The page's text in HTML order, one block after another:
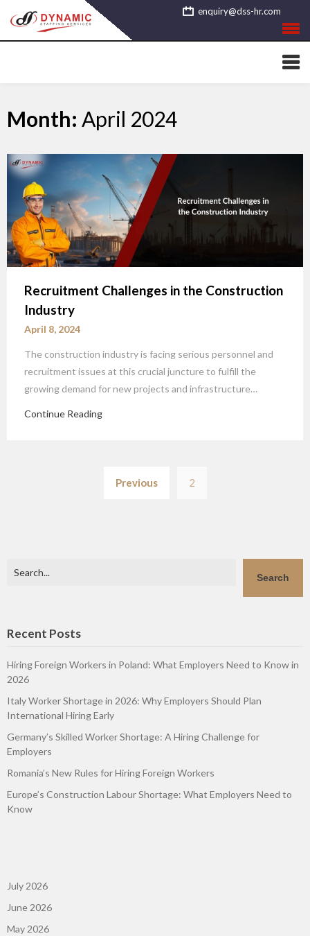
to
content
enquiry@dss-hr.com
Month: April 2024
Recruitment Challenges in the Construction
Industry
April 8, 2024
The construction industry is facing serious personnel and
recruitment issues at this crucial juncture to fulfill the
growing demand for new projects and infrastructure…
Continue Reading
pagination
Previous 2
Search
Recent Posts
Hiring Foreign Workers in Poland: What Employers Need to Know in
2026
Italy Worker Shortage in 2026: Why Employers Should Plan
International Hiring Early
Germany’s Skilled Worker Shortage: A Hiring Challenge for
Employers
Romania’s New Rules for Hiring Foreign Workers
Europe’s Construction Labour Shortage: What Employers Need to
Know
July 2026
June 2026
May 2026